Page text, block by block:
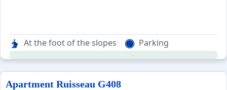
At the foot of the slopes Parking
Apartment Ruisseau G408